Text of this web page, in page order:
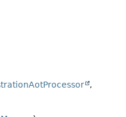
,